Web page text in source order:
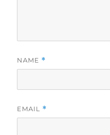
NAME *
EMAIL *